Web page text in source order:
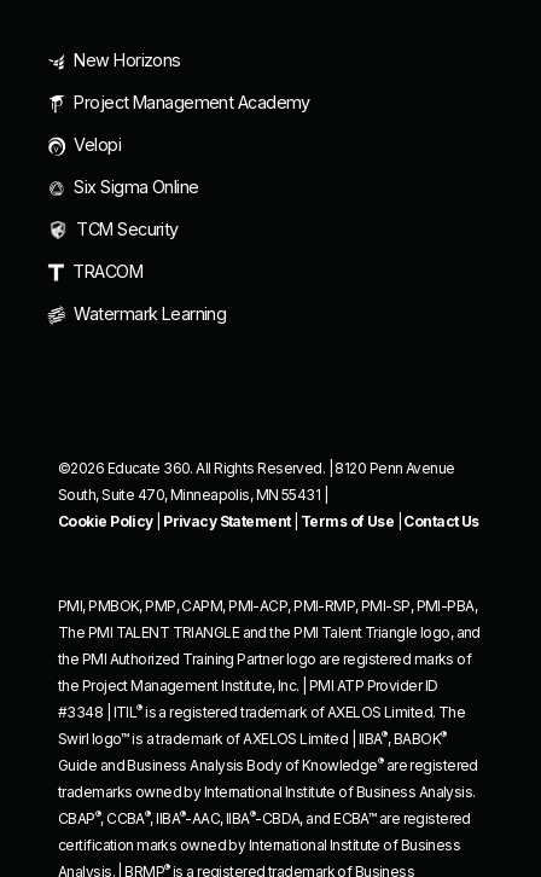
New Horizons
Project Management Academy
Velopi
Six Sigma Online
TCM Security
TRACOM
Watermark Learning
©2026 Educate 360. All Rights Reserved. | 8120 Penn Avenue
South, Suite 470, Minneapolis, MN 55431 |
Cookie Policy| Privacy Statement| Terms of Use Contact Us
PMI, PMBOK, PMP, CAPM, PMI-ACP, PMI-RMP, PMI-SP, PMI-PBA,
The PMI TALENT TRIANGLE and the PMI Talent Triangle logo, and
the PMI Authorized Training Partner logo are registered marks of
the Project Management Institute, Inc. | PMI ATP Provider ID
#3348 | ITIL®is a registered trademark of AXELOS Limited. The
Swirl logo™ is a trademark of AXELOS Limited | IIBA®, BABOK®
Guide and Business Analysis Body of Knowledge®are registered
trademarks owned by International Institute of Business Analysis.
CBAP®, CCBA®, IIBA®-AAC, IIBA®-CBDA, and ECBA™ are registered
certification marks owned by International Institute of Business
Analysis. | BRMP®is a registered trademark of Business